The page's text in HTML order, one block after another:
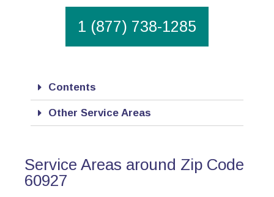
1 (877) 738-1285
Contents
Other Service Areas
Service Areas around Zip Code
60927